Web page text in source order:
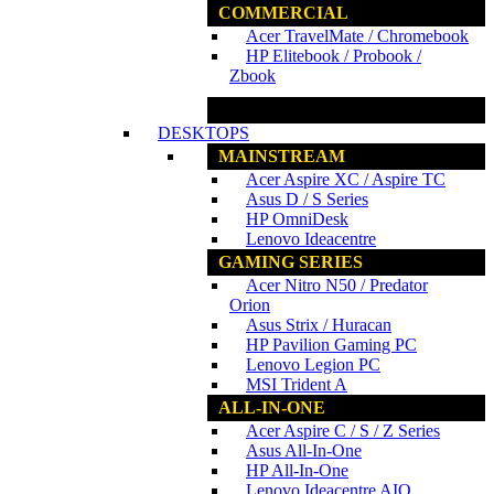
COMMERCIAL
Acer TravelMate / Chromebook
HP Elitebook / Probook /
Zbook
DESKTOPS
MAINSTREAM
Acer Aspire XC / Aspire TC
Asus D / S Series
HP OmniDesk
Lenovo Ideacentre
GAMING SERIES
Acer Nitro N50 / Predator
Orion
Asus Strix / Huracan
HP Pavilion Gaming PC
Lenovo Legion PC
MSI Trident A
ALL-IN-ONE
Acer Aspire C / S / Z Series
Asus All-In-One
HP All-In-One